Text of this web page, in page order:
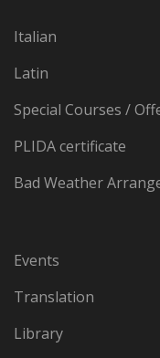
Italian
Latin
Special Courses /
PLIDA certificate
Bad Weather
Events
Translation
Library